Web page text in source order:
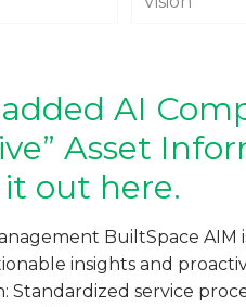
added AI
Asset
out here.
BuiltSpace AIM
insights and
Standardized service